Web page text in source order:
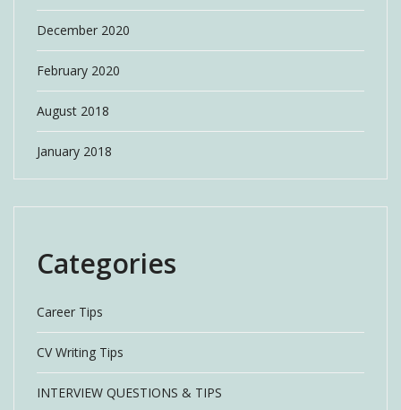
December 2020
February 2020
August 2018
January 2018
Categories
Career Tips
CV Writing Tips
INTERVIEW QUESTIONS & TIPS